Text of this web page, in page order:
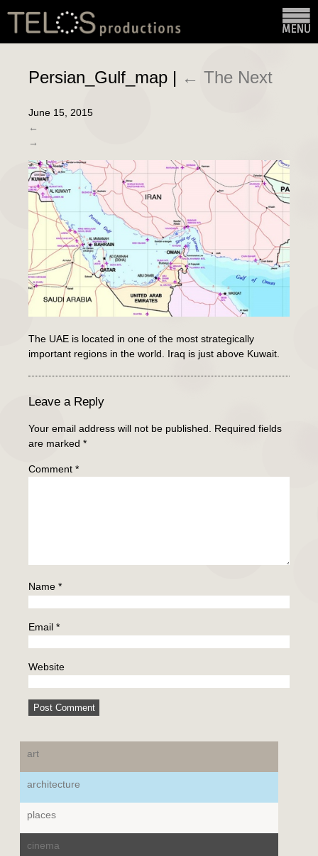
Persian_Gulf_map | ← The Next
June 15, 2015
←
→
The UAE is located in one of the most strategically
important regions in the world. Iraq is just above Kuwait.
Leave a Reply
Your email address will not be published. Required fields
are marked *
Comment *
Name *
Email *
Website
art
architecture
places
cinema